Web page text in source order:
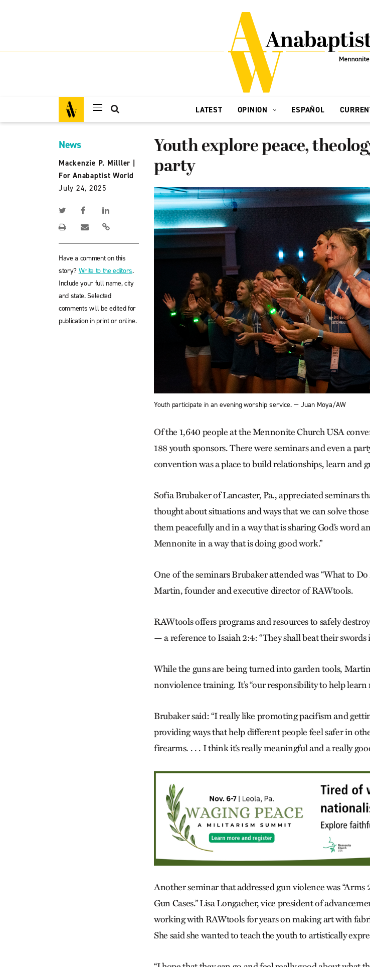
LATEST OPINION ESPAÑOL
News
Mackenzie P. Milller
For Anabaptist World
July 24, 2025
Have a comment on this
story? Write to the editors.
Include your full name, city
and state. Selected
comments will be edited for
publication in print or online.
Youth explore peace,
party
Youth participate in an evening worship service. — Juan Moya/AW
Of the 1,640 people at the Mennonite Church USA
188 youth sponsors. There were seminars and even a
convention was a place to build relationships, learn and
Sofia Brubaker of Lancaster, Pa., appreciated seminars
thought about situations and ways that we can solve
them peacefully and in a way that is sharing God’s word
Mennonite in a way that is doing good work.”
One of the seminars Brubaker attended was “What to
Martin, founder and executive director of RAWtools.
RAWtools offers programs and resources to safely
— a reference to Isaiah 2:4: “They shall beat their swords
While the guns are being turned into garden tools,
nonviolence training. It’s “our responsibility to help learn
Brubaker said: “I really like promoting pacifism and
providing ways that help different people feel safer in
firearms. . . . I think it’s really meaningful and a really
Another seminar that addressed gun violence was
Gun Cases.” Lisa Longacher, vice president of
working with RAWtools for years on making art with
She said she wanted to teach the youth to artistically